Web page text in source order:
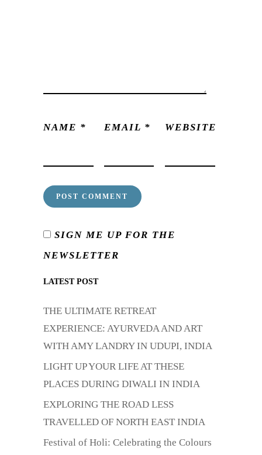
NAME * EMAIL * WEBSITE
SIGN ME UP FOR THE
NEWSLETTER
LATEST POST
THE ULTIMATE RETREAT
EXPERIENCE: AYURVEDA AND ART
WITH AMY LANDRY IN UDUPI, INDIA
LIGHT UP YOUR LIFE AT THESE
PLACES DURING DIWALI IN INDIA
EXPLORING THE ROAD LESS
TRAVELLED OF NORTH EAST INDIA
Festival of Holi: Celebrating the Colours